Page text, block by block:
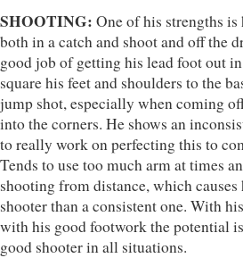
SHOOTING: One of his strengths
both in a catch and shoot and off the
good job of getting his lead foot out
square his feet and shoulders to the
jump shot, especially when coming
into the corners. He shows an
to really work on perfecting this to
Tends to use too much arm at times
shooting from distance, which
shooter than a consistent one. With
with his good footwork the potential
good shooter in all situations.